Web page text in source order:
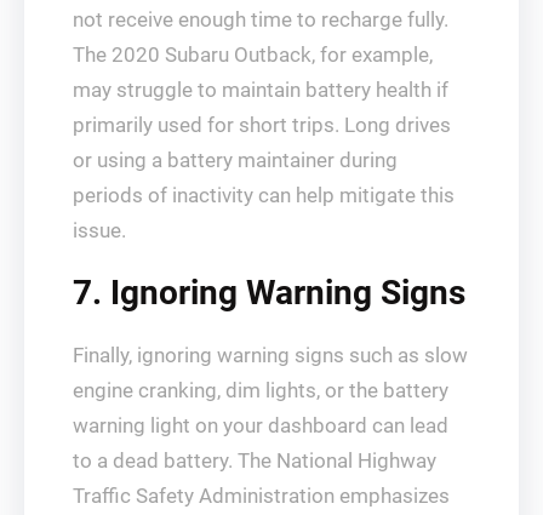
not receive enough time to recharge fully.
The 2020 Subaru Outback, for example,
may struggle to maintain battery health if
primarily used for short trips. Long drives
or using a battery maintainer during
periods of inactivity can help mitigate this
issue.
7. Ignoring Warning Signs
Finally, ignoring warning signs such as slow
engine cranking, dim lights, or the battery
warning light on your dashboard can lead
to a dead battery. The National Highway
Traffic Safety Administration emphasizes